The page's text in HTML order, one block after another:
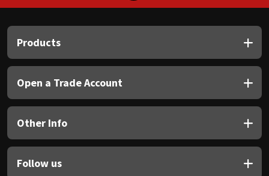
Products
Open a Trade Account
Other Info
Follow us